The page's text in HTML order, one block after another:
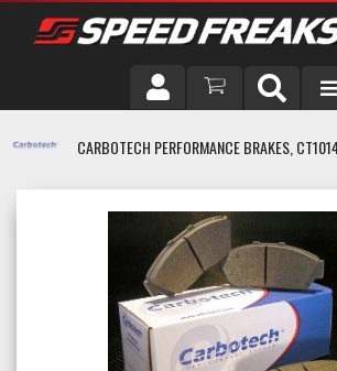
VEHICLE
CARBOTECH PERFORMANCE BRAKES,